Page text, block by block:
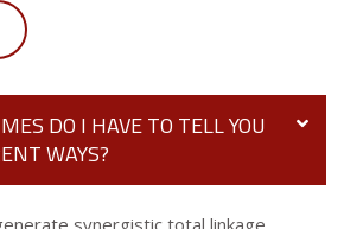
DO I HAVE TO TELL YOU
WAYS?
synergistic total linkage